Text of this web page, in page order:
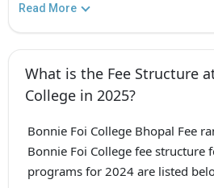
Read More
What is the Fee Structure
College in 2025?
Bonnie Foi College Bhopal Fee
Bonnie Foi College fee structure
programs for 2024 are listed